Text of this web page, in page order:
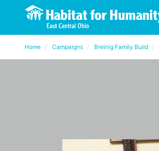
Home Campaigns Breinig Family Build